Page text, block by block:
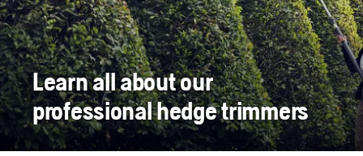
Learn all about our
professional hedge trimmers